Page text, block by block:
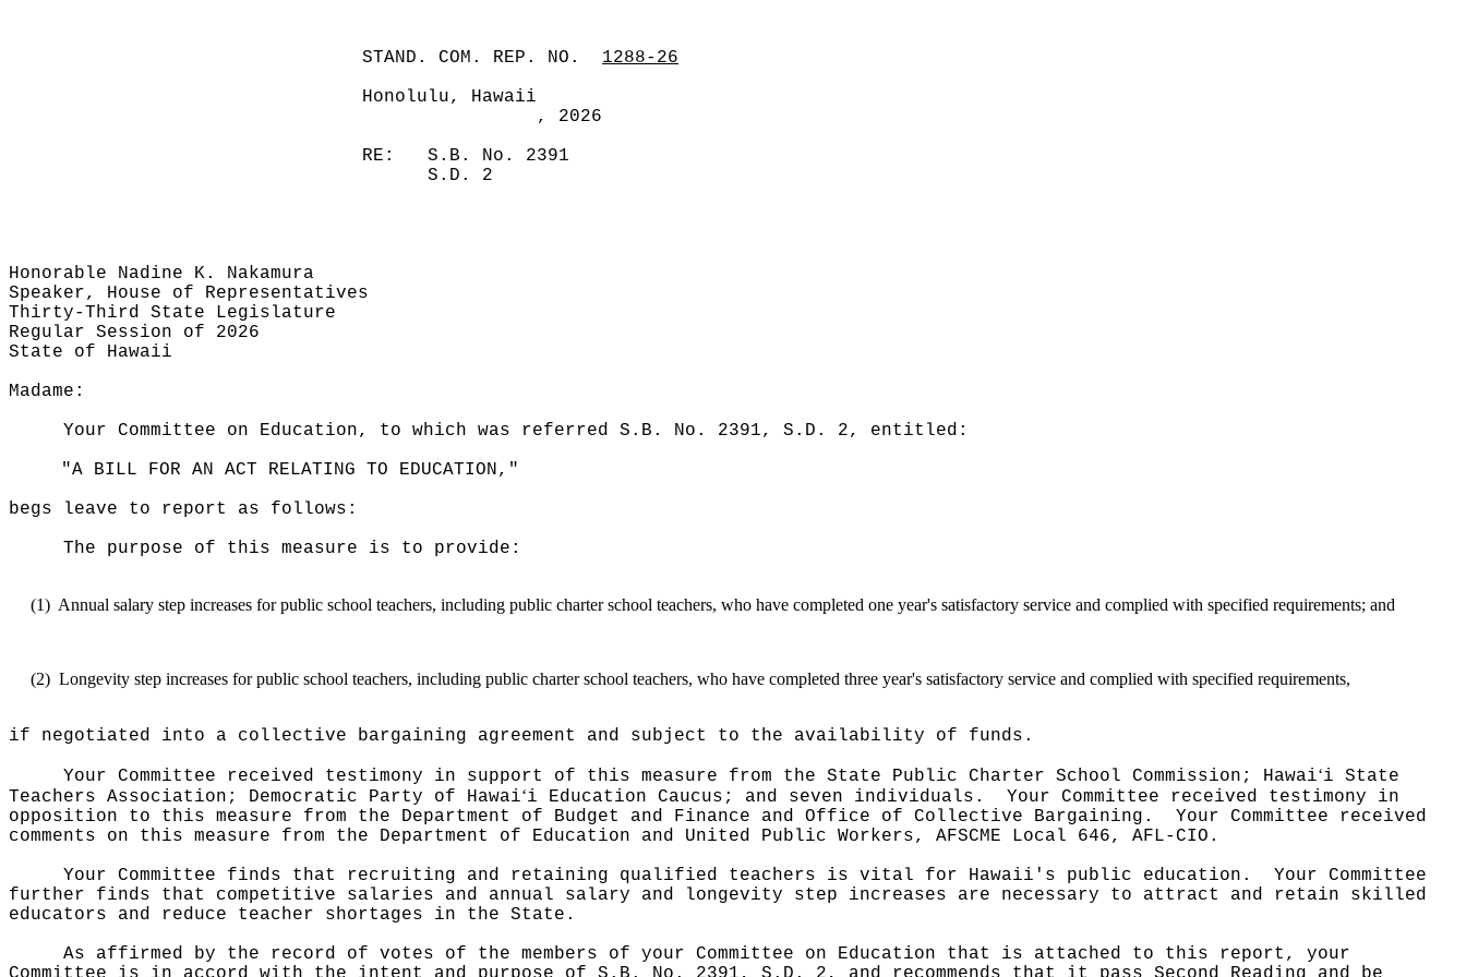
STAND. COM. REP. NO.
1288-26
Honolulu, Hawaii
, 2026
RE:
S.B. No. 2391
S.D. 2
Honorable Nadine K. Nakamura
Speaker, House of Representatives
Thirty-Third State Legislature
Regular Session of 2026
State of Hawaii
Madame:
Your Committee on Education, to which was referred S.B. No. 2391, S.D. 2, entitled:
"A BILL FOR AN ACT RELATING TO EDUCATION,"
begs leave to report as follows:
The purpose of this measure is to provide:
(1) Annual salary step increases for public school teachers, including public charter school teachers, who have completed one year's satisfactory service and complied with specified requirements; and
(2) Longevity step increases for public school teachers, including public charter school teachers, who have completed three year's satisfactory service and complied with specified requirements,
if negotiated into a collective bargaining agreement and subject to the availability of funds.
Your Committee received testimony in support of this measure from the State Public Charter School Commission; Hawaiʻi State
Teachers Association; Democratic Party of Hawaiʻi Education Caucus; and seven individuals.
Your Committee received testimony in
opposition to this measure from the Department of Budget and Finance and Office of Collective Bargaining.
Your Committee received
comments on this measure from the Department of Education and United Public Workers, AFSCME Local 646, AFL-CIO.
Your Committee finds that recruiting and retaining qualified teachers is vital for Hawaii's public education.
Your Committee
further finds that competitive salaries and annual salary and longevity step increases are necessary to attract and retain skilled
educators and reduce teacher shortages in the State.
As affirmed by the record of votes of the members of your Committee on Education that is attached to this report, your